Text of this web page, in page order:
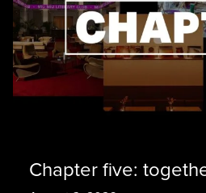
Chapter five: